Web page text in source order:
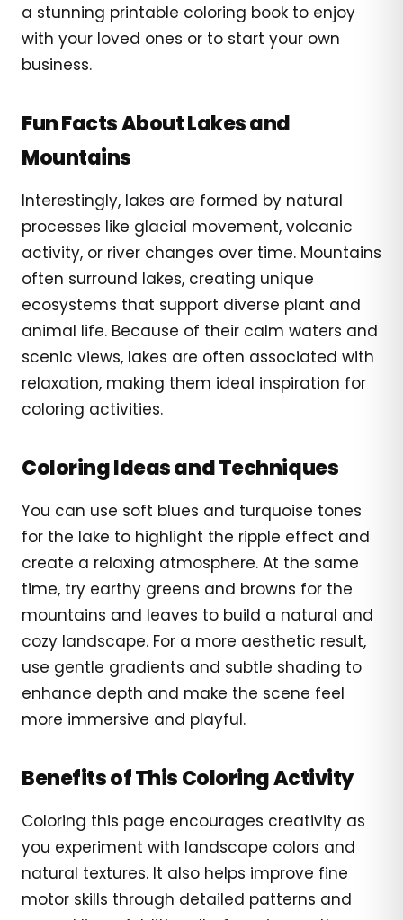
a stunning printable coloring book to enjoy
with your loved ones or to start your own
business.
Fun Facts About Lakes and
Mountains
Interestingly, lakes are formed by natural
processes like glacial movement, volcanic
activity, or river changes over time. Mountains
often surround lakes, creating unique
ecosystems that support diverse plant and
animal life. Because of their calm waters and
scenic views, lakes are often associated with
relaxation, making them ideal inspiration for
coloring activities.
Coloring Ideas and Techniques
You can use soft blues and turquoise tones
for the lake to highlight the ripple effect and
create a relaxing atmosphere. At the same
time, try earthy greens and browns for the
mountains and leaves to build a natural and
cozy landscape. For a more aesthetic result,
use gentle gradients and subtle shading to
enhance depth and make the scene feel
more immersive and playful.
Benefits of This Coloring Activity
Coloring this page encourages creativity as
you experiment with landscape colors and
natural textures. It also helps improve fine
motor skills through detailed patterns and